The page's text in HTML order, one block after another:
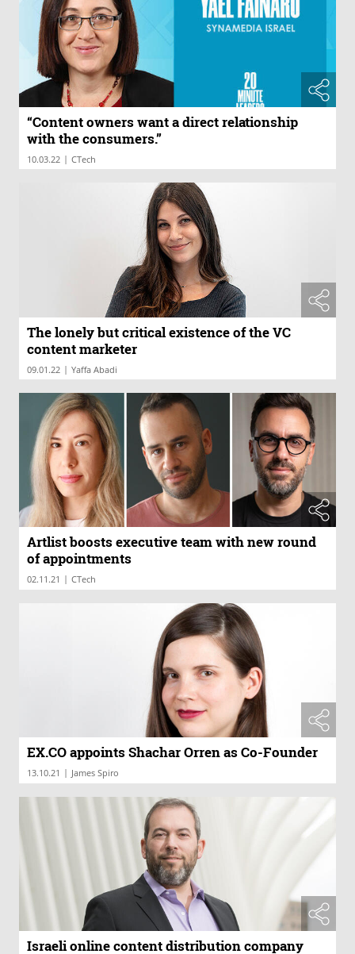
“Content owners want a direct relationship
with the consumers.”
10.03.22 | CTech
The lonely but critical existence of the VC
content marketer
09.01.22 | Yaffa Abadi
Artlist boosts executive team with new round
of appointments
02.11.21 | CTech
EX.CO appoints Shachar Orren as Co-Founder
13.10.21 | James Spiro
Israeli online content distribution company